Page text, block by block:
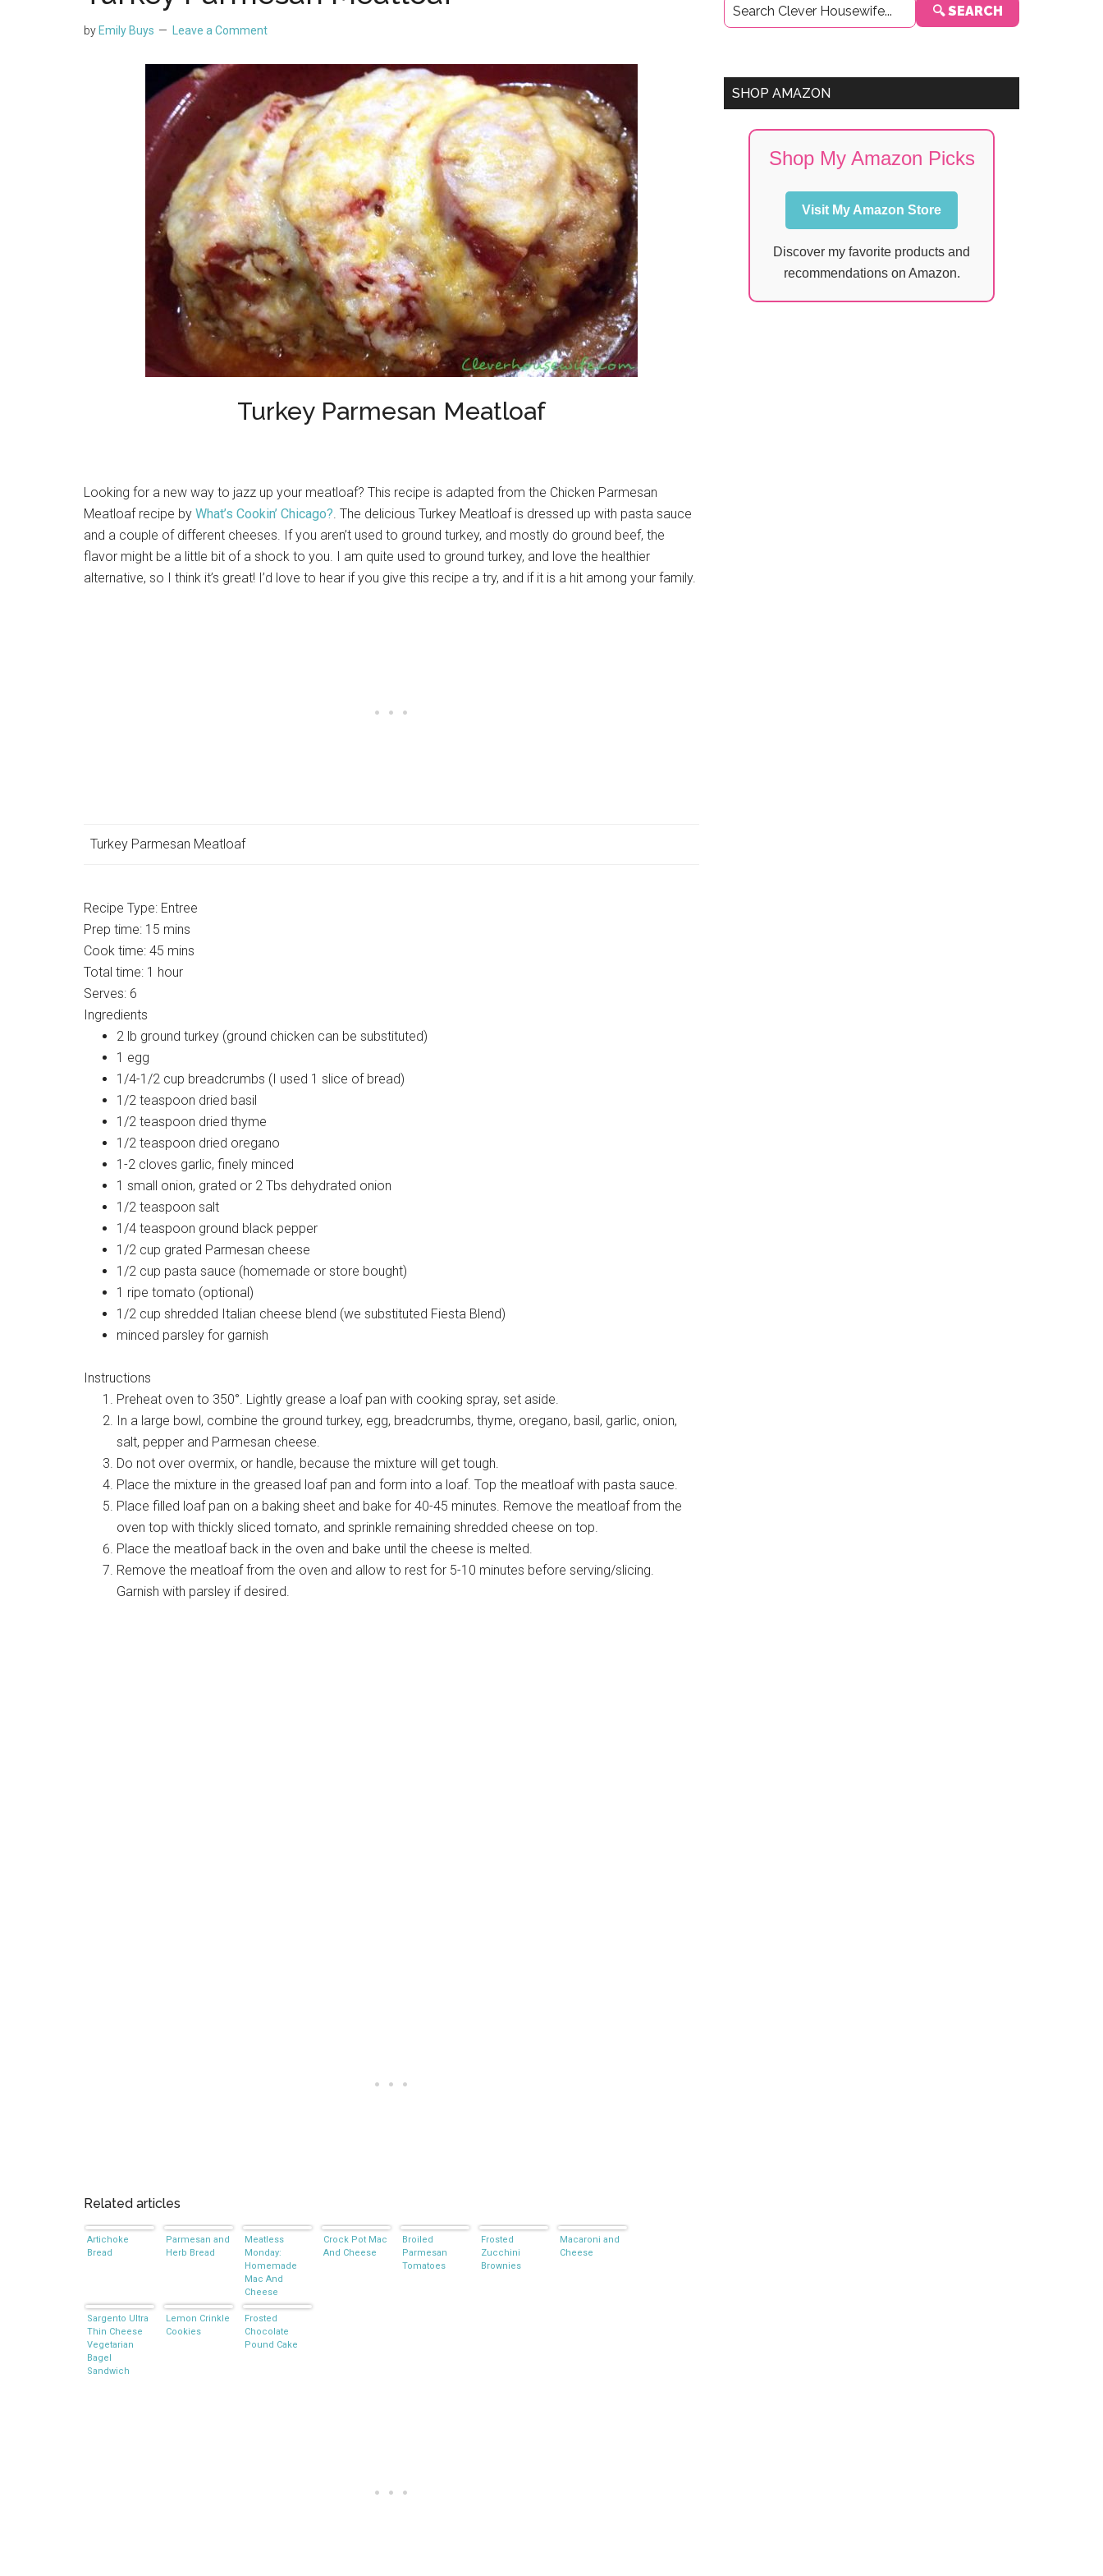
by Emily Buys Leave a Comment
Turkey Parmesan Meatloaf
Looking for a new way to jazz up your meatloaf? This recipe is adapted from the Chicken Parmesan
Meatloaf recipe by What’s Cookin’ Chicago?. The delicious Turkey Meatloaf is dressed up with pasta sauce
and a couple of different cheeses. If you aren’t used to ground turkey, and mostly do ground beef, the
flavor might be a little bit of a shock to you. I am quite used to ground turkey, and love the healthier
alternative, so I think it’s great! I’d love to hear if you give this recipe a try, and if it is a hit among your family.
Turkey Parmesan Meatloaf
Recipe Type: Entree
Prep time: 15 mins
Cook time: 45 mins
Total time: 1 hour
Serves: 6
Ingredients
2 lb ground turkey (ground chicken can be substituted)
1 egg
1/4-1/2 cup breadcrumbs (I used 1 slice of bread)
1/2 teaspoon dried basil
1/2 teaspoon dried thyme
1/2 teaspoon dried oregano
1-2 cloves garlic, finely minced
1 small onion, grated or 2 Tbs dehydrated onion
1/2 teaspoon salt
1/4 teaspoon ground black pepper
1/2 cup grated Parmesan cheese
1/2 cup pasta sauce (homemade or store bought)
1 ripe tomato (optional)
1/2 cup shredded Italian cheese blend (we substituted Fiesta Blend)
minced parsley for garnish
Instructions
Preheat oven to 350°. Lightly grease a loaf pan with cooking spray, set aside.
In a large bowl, combine the ground turkey, egg, breadcrumbs, thyme, oregano, basil, garlic, onion,
salt, pepper and Parmesan cheese.
Do not over overmix, or handle, because the mixture will get tough.
Place the mixture in the greased loaf pan and form into a loaf. Top the meatloaf with pasta sauce.
Place filled loaf pan on a baking sheet and bake for 40-45 minutes. Remove the meatloaf from the
oven top with thickly sliced tomato, and sprinkle remaining shredded cheese on top.
Place the meatloaf back in the oven and bake until the cheese is melted.
Remove the meatloaf from the oven and allow to rest for 5-10 minutes before serving/slicing.
Garnish with parsley if desired.
Related articles
Artichoke
Bread
Parmesan and
Herb Bread
Meatless
Monday:
Homemade
Mac And
Cheese
Crock Pot Mac
And Cheese
Broiled
Parmesan
Tomatoes
Frosted
Zucchini
Brownies
Macaroni and
Cheese
Sargento Ultra
Thin Cheese
Vegetarian
Bagel
Sandwich
Lemon Crinkle
Cookies
Frosted
Chocolate
Pound Cake
Sidebar
🔍 SEARCH
SHOP AMAZON
Shop My Amazon Picks
Visit My Amazon Store
Discover my favorite products and
recommendations on Amazon.